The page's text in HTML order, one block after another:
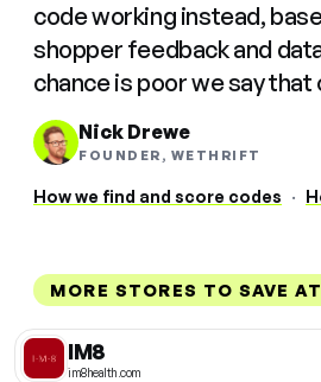
code working instead,
shopper feedback and
chance is poor we say that
Nick Drewe
FOUNDER, WETHRIFT
How we find and score codes ·
MORE STORES TO SAVE AT
IM8
im8health.com